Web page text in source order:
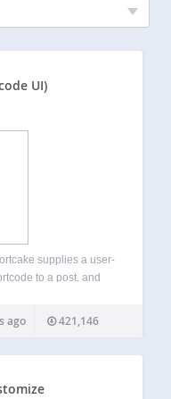
UI)
supplies a user-
to a post, and
to register UI for
ago 421,146